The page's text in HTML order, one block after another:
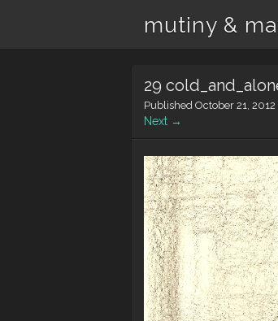
mutiny &
29
Published October 21, 2012
Next →